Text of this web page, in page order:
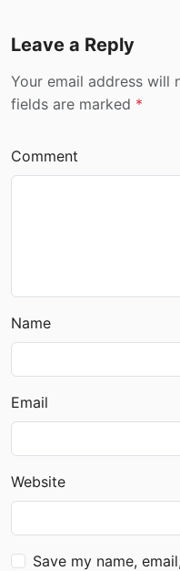
Leave a Reply
Your email address will
fields are marked *
Comment
Name
Email
Website
Save my name,